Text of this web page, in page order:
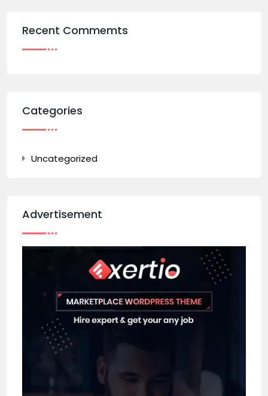
Recent Commemts
Categories
Uncategorized
Advertisement